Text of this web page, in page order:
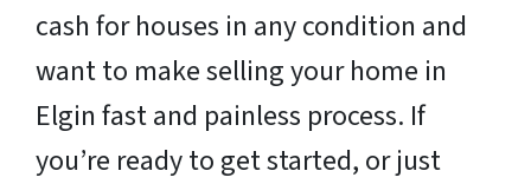
cash for houses in any condition and
want to make selling your home in
Elgin fast and painless process. If
you’re ready to get started, or just